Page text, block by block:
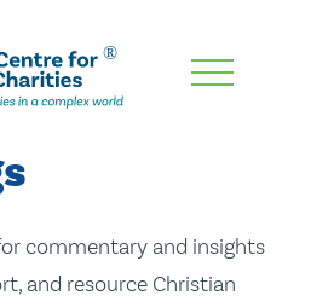
commentary and insights
and resource Christian